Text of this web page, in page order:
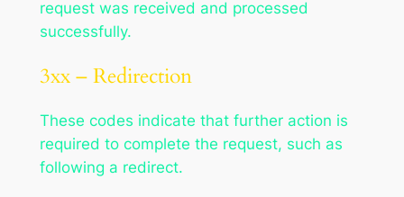
request was received and processed
successfully.
3xx – Redirection
These codes indicate that further action is
required to complete the request, such as
following a redirect.